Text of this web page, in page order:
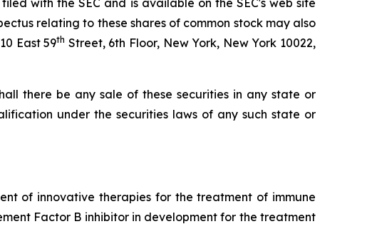
with the SEC and is available on the SEC's web site
relating to these shares of common stock may also
East 59th Street, 6th Floor, New York, New York 10022,
there be any sale of these securities in any state or
under the securities laws of any such state or
of innovative therapies for the treatment of immune
Factor B inhibitor in development for the treatment